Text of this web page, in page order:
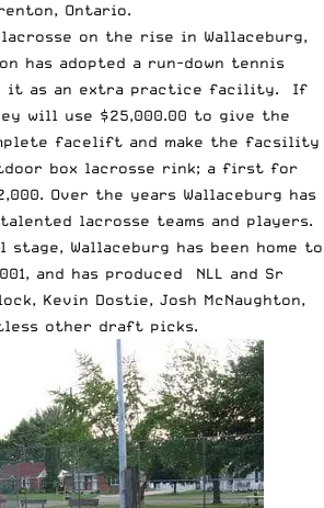
Ontario.
on the rise in Wallaceburg,
has adopted a run-down tennis
it as an extra practice facility. If
will use $25,000.00 to give the
facelift and make the facsility
box lacrosse rink; a first for
Over the years Wallaceburg has
lacrosse teams and players.
stage, Wallaceburg has been home to
and has produced NLL and Sr
Kevin Dostie, Josh McNaughton,
other draft picks.